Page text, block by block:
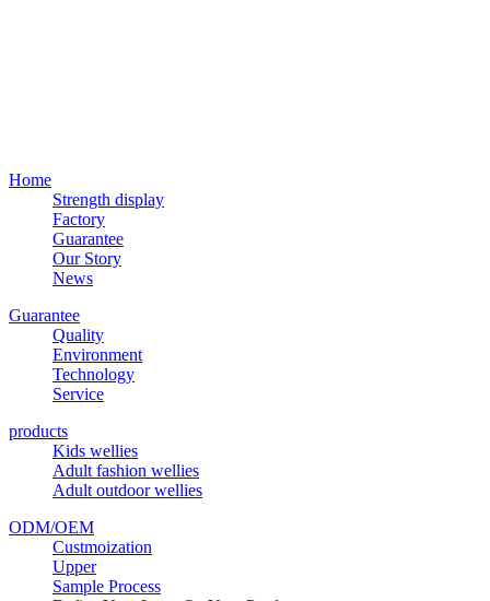
Home
Strength display
Factory
Guarantee
Our Story
News
Guarantee
Quality
Environment
Technology
Service
products
Kids wellies
Adult fashion wellies
Adult outdoor wellies
ODM/OEM
Custmoization
Upper
Sample Process